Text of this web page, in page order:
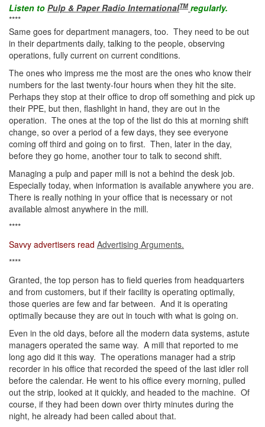
Listen to Pulp & Paper Radio InternationalTM regularly.
****
Same goes for department managers, too. They need to be out
in their departments daily, talking to the people, observing
operations, fully current on current conditions.
The ones who impress me the most are the ones who know their
numbers for the last twenty-four hours when they hit the site.
Perhaps they stop at their office to drop off something and pick up
their PPE, but then, flashlight in hand, they are out in the
operation. The ones at the top of the list do this at morning shift
change, so over a period of a few days, they see everyone
coming off third and going on to first. Then, later in the day,
before they go home, another tour to talk to second shift.
Managing a pulp and paper mill is not a behind the desk job.
Especially today, when information is available anywhere you are.
There is really nothing in your office that is necessary or not
available almost anywhere in the mill.
****
Savvy advertisers read Advertising Arguments.
****
Granted, the top person has to field queries from headquarters
and from customers, but if their facility is operating optimally,
those queries are few and far between. And it is operating
optimally because they are out in touch with what is going on.
Even in the old days, before all the modern data systems, astute
managers operated the same way. A mill that reported to me
long ago did it this way. The operations manager had a strip
recorder in his office that recorded the speed of the last idler roll
before the calendar. He went to his office every morning, pulled
out the strip, looked at it quickly, and headed to the machine. Of
course, if they had been down over thirty minutes during the
night, he already had been called about that.